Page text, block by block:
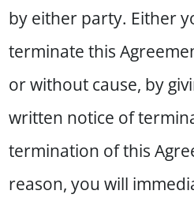
by either party. Either
terminate this
or without cause, by
written notice of
termination of this
reason, you will